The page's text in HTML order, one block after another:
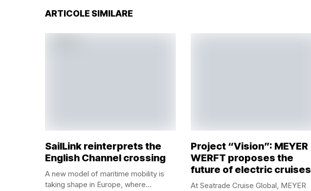
ARTICOLE SIMILARE
SailLink reinterprets the
English Channel crossing
A new model of maritime mobility is
taking shape in Europe, where...
Project “Vision”: MEYER
WERFT proposes the
future of electric cruises
At Seatrade Cruise Global, MEYER